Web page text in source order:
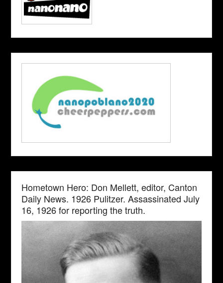
Hometown Hero: Don Mellett, editor, Canton
Daily News. 1926 Pulitzer. Assassinated July
16, 1926 for reporting the truth.